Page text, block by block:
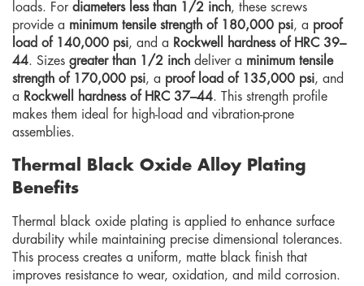
loads. For diameters less than 1/2 inch, these screws
provide a minimum tensile strength of 180,000 psi, a proof
load of 140,000 psi, and a Rockwell hardness of HRC 39–
44. Sizes greater than 1/2 inch deliver a minimum tensile
strength of 170,000 psi, a proof load of 135,000 psi, and
a Rockwell hardness of HRC 37–44. This strength profile
makes them ideal for high-load and vibration-prone
assemblies.
Thermal Black Oxide Alloy Plating
Benefits
Thermal black oxide plating is applied to enhance surface
durability while maintaining precise dimensional tolerances.
This process creates a uniform, matte black finish that
improves resistance to wear, oxidation, and mild corrosion.